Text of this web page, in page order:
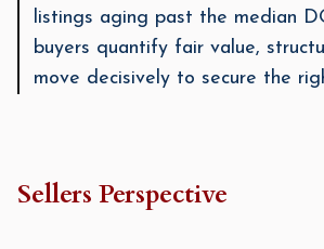
listings aging past the median
buyers quantify fair value,
move decisively to secure the
Sellers Perspective